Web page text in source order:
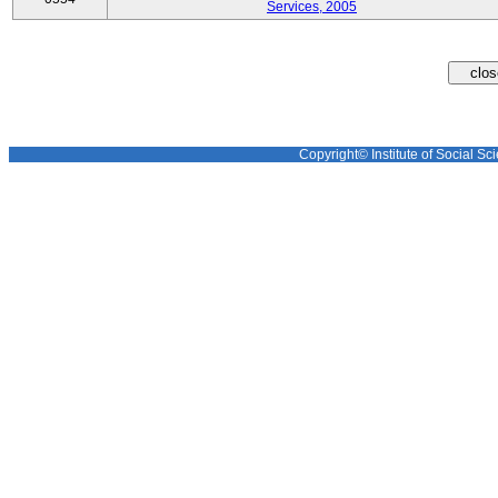
Services, 2005
Copyright© Institute of Social